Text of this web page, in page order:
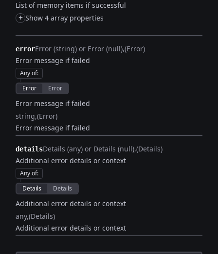
List of memory items if successful
+ Show 4 array properties
errorError (string) or Error (null) (Error)
Error message if failed
Any of:
Error
Error
Error message if failed
string (Error)
Error message if failed
detailsDetails (any) or Details (null) (Details)
Additional error details or context
Any of:
Details
Details
Additional error details or context
any (Details)
Additional error details or context